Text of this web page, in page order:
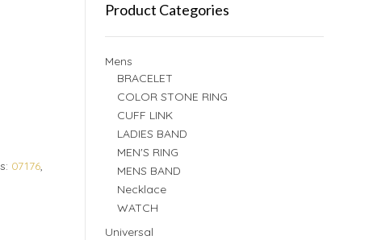
07176,
Product Categories
Mens
BRACELET
COLOR STONE RING
CUFF LINK
LADIES BAND
MEN'S RING
MENS BAND
Necklace
WATCH
Universal